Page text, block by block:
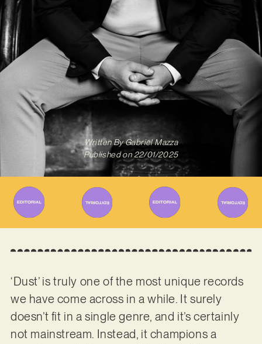
Written ByGabriel Mazza
Published on 22/01/2025
‘Dust’ is truly one of the most unique records
we have come across in a while. It surely
doesn’t fit in a single genre, and it’s certainly
not mainstream. Instead, it champions a